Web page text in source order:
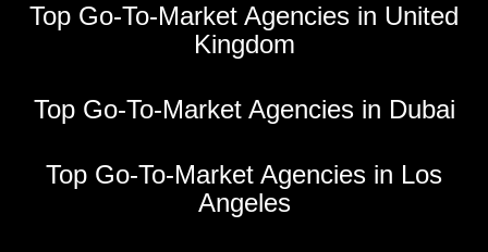
Top Go-To-Market Agencies in United
Kingdom
Top Go-To-Market Agencies in Dubai
Top Go-To-Market Agencies in Los
Angeles